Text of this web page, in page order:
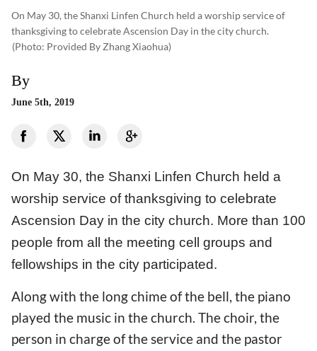
On May 30, the Shanxi Linfen Church held a worship service of
thanksgiving to celebrate Ascension Day in the city church.
(photo: Provided By Zhang Xiaohua)
By
June 5th, 2019
On May 30, the Shanxi Linfen Church held a
worship service of thanksgiving to celebrate
Ascension Day in the city church. More than 100
people from all the meeting cell groups and
fellowships in the city participated.
Along with the long chime of the bell, the piano
played the music in the church. The choir, the
person in charge of the service and the pastor